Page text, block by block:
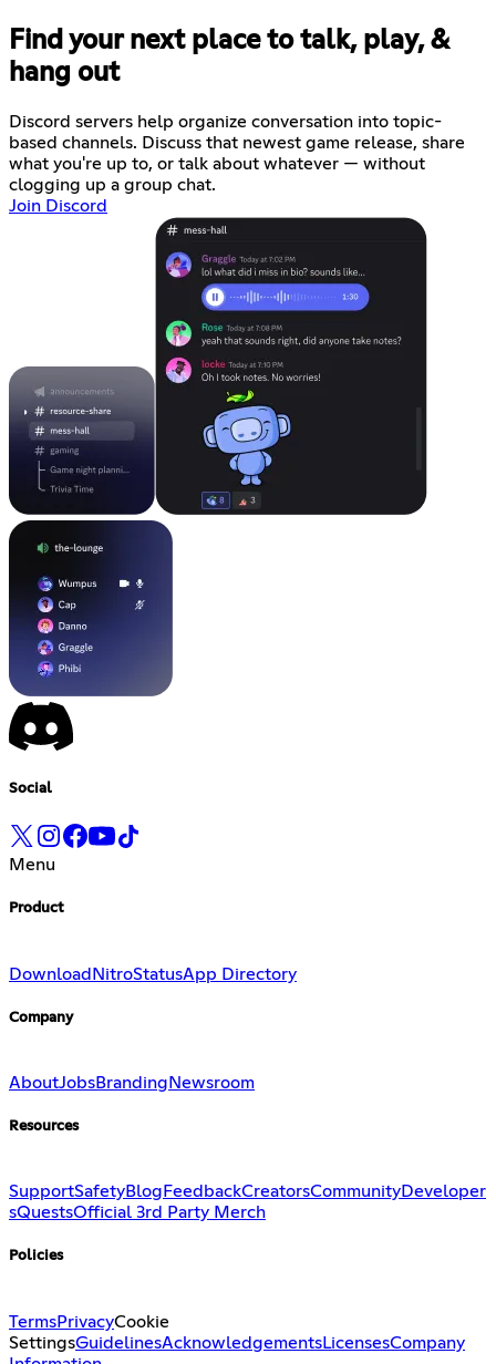
Find your next place to talk, play, &
hang out
Discord servers help organize conversation into topic-
based channels. Discuss that newest game release, share
what you're up to, or talk about whatever — without
clogging up a group chat.
Join Discord
Social
Menu
Product
Download NitroStatusApp Directory
Company
AboutJobsBranding Newsroom
Resources
SupportSafetyBlog FeedbackCreatorsCommunityDeveloper
sQuestsOfficial 3rd Party Merch
Policies
TermsPrivacyCookie
SettingsGuidelinesAcknowledgementsLicensesCompany